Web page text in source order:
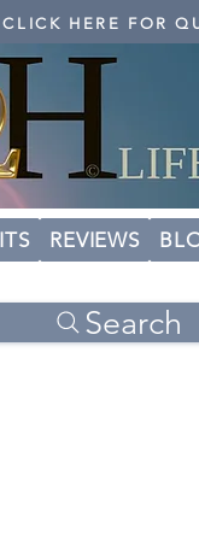
HERE FOR
REVIEWS
Search